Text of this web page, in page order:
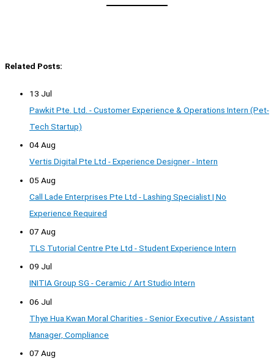
Related Posts:
13 Jul
Pawkit Pte. Ltd. - Customer Experience & Operations Intern (Pet-
Tech Startup)
04 Aug
Vertis Digital Pte Ltd - Experience Designer - Intern
05 Aug
Call Lade Enterprises Pte Ltd - Lashing Specialist | No
Experience Required
07 Aug
TLS Tutorial Centre Pte Ltd - Student Experience Intern
09 Jul
INITIA Group SG - Ceramic / Art Studio Intern
06 Jul
Thye Hua Kwan Moral Charities - Senior Executive / Assistant
Manager, Compliance
07 Aug